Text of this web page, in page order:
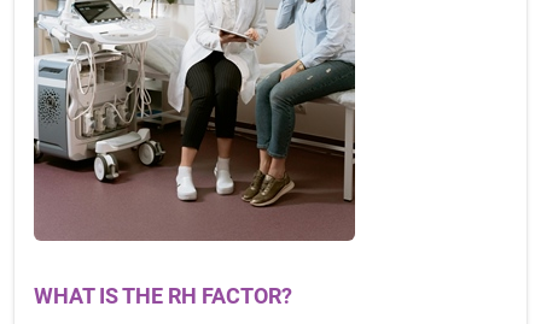
WHAT IS THE RH FACTOR?